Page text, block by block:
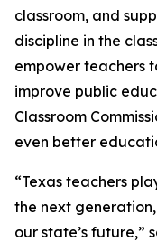
classroom, and
discipline in the
empower teachers
improve public
Classroom
even better
“Texas teachers
the next
our state’s future,”